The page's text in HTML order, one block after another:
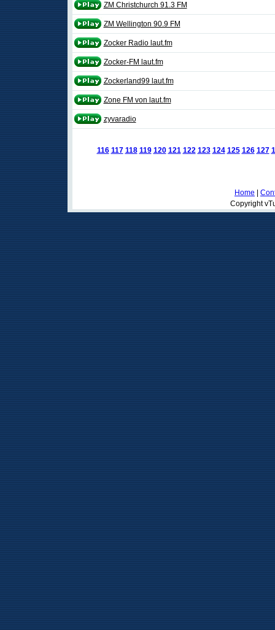
ZM Christchurch 91.3 FM
ZM Wellington 90.9 FM
Zocker Radio laut.fm
Zocker-FM laut.fm
Zockerland99 laut.fm
Zone FM von laut.fm
zyvaradio
116 117 118 119 120 121 122 123 124 125 126 127
Home
Copyright